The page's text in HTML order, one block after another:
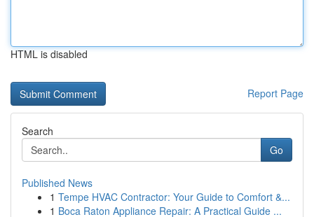
HTML is disabled
Report Page
Search
Go
Published News
1 Tempe HVAC Contractor: Your Guide to Comfort &...
1 Boca Raton Appliance Repair: A Practical Guide ...